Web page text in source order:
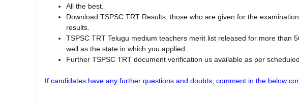
All the best.
Download TSPSC TRT Results, those who are given for the
results.
TSPSC TRT Telugu medium teachers merit list released for more than
well as the state in which you applied.
Further TSPSC TRT document verification us available as per
If candidates have any further questions and doubts, comment in the below